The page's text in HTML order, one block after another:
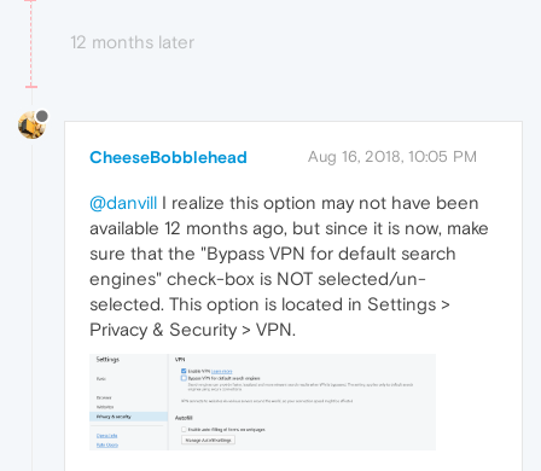
12 months later
CheeseBobblehead Aug 16, 2018, 10:05 PM
@danvill I realize this option may not have been
available 12 months ago, but since it is now, make
sure that the "Bypass VPN for default search
engines" check-box is NOT selected/un-
selected. This option is located in Settings >
Privacy & Security > VPN.